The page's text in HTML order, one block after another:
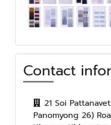
Contact
21 Soi
Panomyong 26)